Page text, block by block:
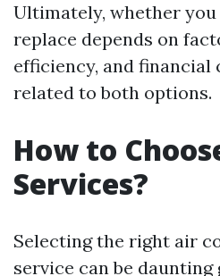
Ultimately, whether
replace depends on
efficiency, and financial
related to both options.
How to
Services?
Selecting the right air
service can be